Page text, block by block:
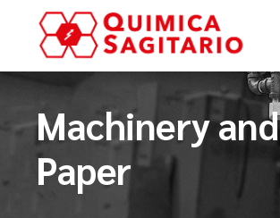
Machinery and
Paper